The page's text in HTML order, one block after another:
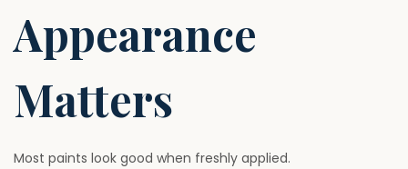
Appearance
Matters
Most paints look good when freshly applied.